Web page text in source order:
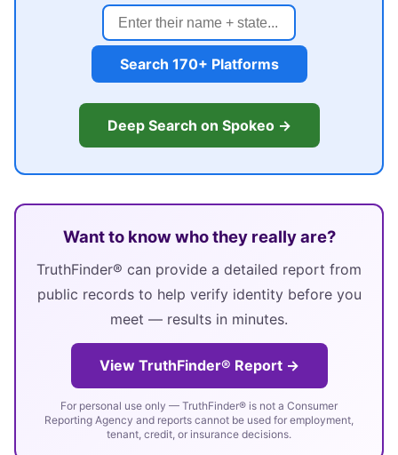
Search 170+ Platforms
Deep Search on Spokeo →
Want to know who they really are?
TruthFinder® can provide a detailed report from
public records to help verify identity before you
meet — results in minutes.
View TruthFinder® Report →
For personal use only — TruthFinder® is not a Consumer
Reporting Agency and reports cannot be used for employment,
tenant, credit, or insurance decisions.